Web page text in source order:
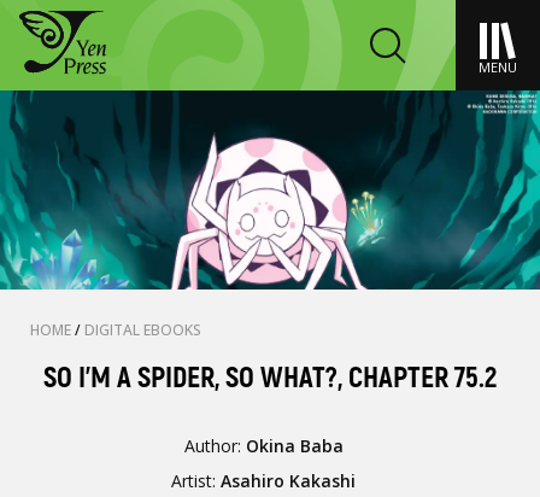
MENU
HOME/ DIGITAL EBOOKS
SO I'M A SPIDER, SO WHAT?, CHAPTER 75.2
Author: Okina Baba
Artist:Asahiro Kakashi